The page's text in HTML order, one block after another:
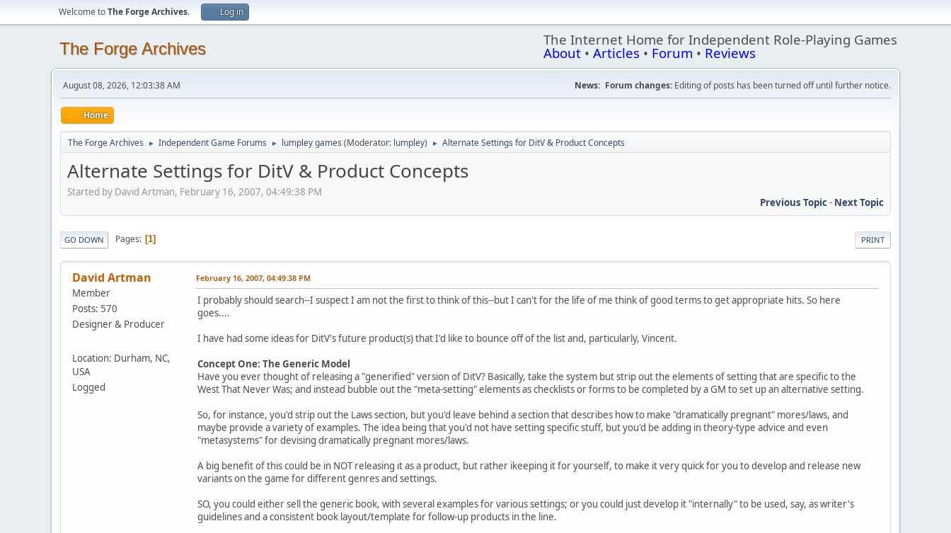
Welcome toThe Forge Archives. Log in
The Forge Archives The Internet Home for Independent Role-Playing Games
About • Articles • Forum • Reviews
August 08, 2026, 12:03:38 AM News: Forum changes: Editing of posts has been turned off until further notice.
Home
The Forge Archives ► Independent Game Forums ► lumpley games (Moderator: lumpley) ► Alternate Settings for DitV & Product Concepts
Alternate Settings for DitV & Product Concepts
Started by David Artman, February 16, 2007, 04:49:38 PM
Previous Topic- Next Topic
PRINT
GO DOWN Pages 1
David Artman
Member
Posts: 570
Designer & Producer
Location: Durham, NC,
USA
Logged
February 16, 2007, 04:49:38 PM
I probably should search--I suspect I am not the first to think of this--but I can't for the life of me think of good terms to get appropriate hits. So here
goes....
I have had some ideas for DitV's future product(s) that I'd like to bounce off of the list and, particularly, Vincent.
Concept One: The Generic Model
Have you ever thought of releasing a "generified" version of DitV? Basically, take the system but strip out the elements of setting that are specific to the
West That Never Was; and instead bubble out the "meta-setting" elements as checklists or forms to be completed by a GM to set up an alternative setting.
So, for instance, you'd strip out the Laws section, but you'd leave behind a section that describes how to make "dramatically pregnant" mores/laws, and
maybe provide a variety of examples. The idea being that you'd not have setting specific stuff, but you'd be adding in theory-type advice and even
"metasystems" for devising dramatically pregnant mores/laws.
A big benefit of this could be in NOT releasing it as a product, but rather ikeeping it for yourself, to make it very quick for you to develop and release new
variants on the game for different genres and settings.
SO, you could either sell the generic book, with several examples for various settings; or you could just develop it "internally" to be used, say, as writer's
guidelines and a consistent book layout/template for follow-up products in the line.